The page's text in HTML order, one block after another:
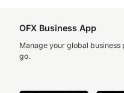
OFX Business App
Manage your global
go.